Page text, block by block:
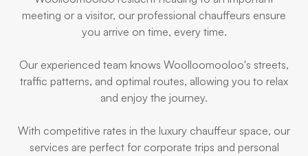
meeting or a visitor, our professional chauffeurs ensure
you arrive on time, every time.
Our experienced team knows Woolloomooloo's streets,
traffic patterns, and optimal routes, allowing you to relax
and enjoy the journey.
With competitive rates in the luxury chauffeur space, our
services are perfect for corporate trips and personal